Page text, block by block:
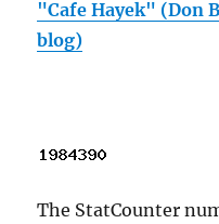
"Cafe Hayek" (Don
blog)
The StatCounter